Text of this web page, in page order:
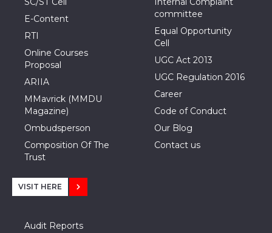
E-Content
RTI
Online Courses
Proposal
ARIIA
MMavrick (MMDU
Magazine)
Ombudsperson
Composition Of The
Trust
committee
Equal Opportunity
Cell
UGC Act 2013
UGC Regulation 2016
Career
Code of Conduct
Our Blog
Contact us
VISIT HERE
Audit Reports